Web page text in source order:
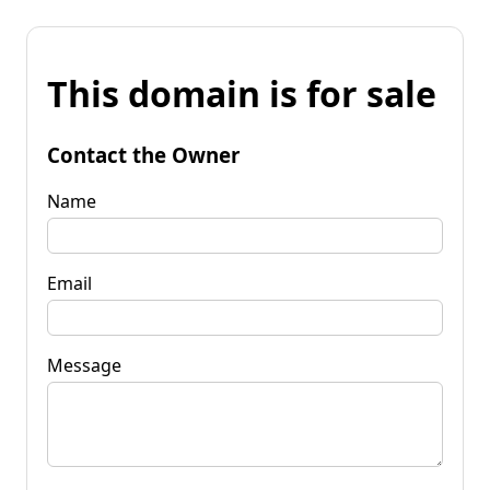
This domain is for sale
Contact the Owner
Name
Email
Message